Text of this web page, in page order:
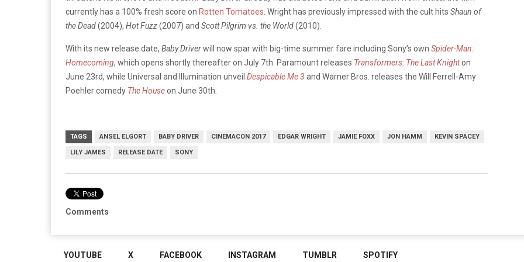
currently has a 100% fresh score on Rotten Tomatoes . Wright has previously impressed with the cult hits Shaun of
the Dead(2004), Hot Fuzz(2007) and Scott Pilgrim vs. the World(2010).
With its new release date, Baby Driverwill now spar with big-time summer fare including Sony’s own Spider-Man:
Homecoming, which opens shortly thereafter on July 7th. Paramount releases Transformers: The Last Knighton
June 23rd, while Universal and Illumination unveil Despicable Me 3 and Warner Bros. releases the Will Ferrell-Amy
Poehler comedy The Houseon June 30th.
TAGS ANSEL ELGORT BABY DRIVER CINEMACON 2017 EDGAR WRIGHT JAMIE FOXX JON HAMM KEVIN SPACEY
LILY JAMES RELEASE DATE SONY
Comments
YOUTUBE X FACEBOOK INSTAGRAM TUMBLR SPOTIFY